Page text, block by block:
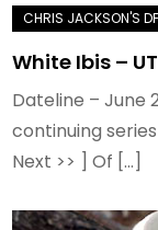
White Ibis –
Dateline – June
continuing
Next >> ] Of […]